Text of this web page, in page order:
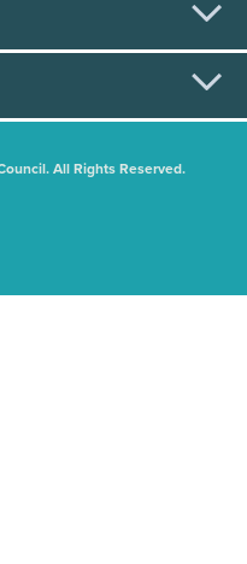
All Rights Reserved.